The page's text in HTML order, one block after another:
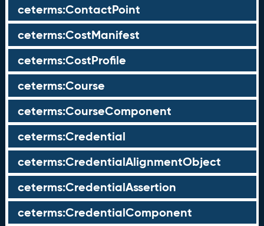
ceterms:ContactPoint
ceterms:CostManifest
ceterms:CostProfile
ceterms:Course
ceterms:CourseComponent
ceterms:Credential
ceterms:CredentialAlignmentObject
ceterms:CredentialAssertion
ceterms:CredentialComponent